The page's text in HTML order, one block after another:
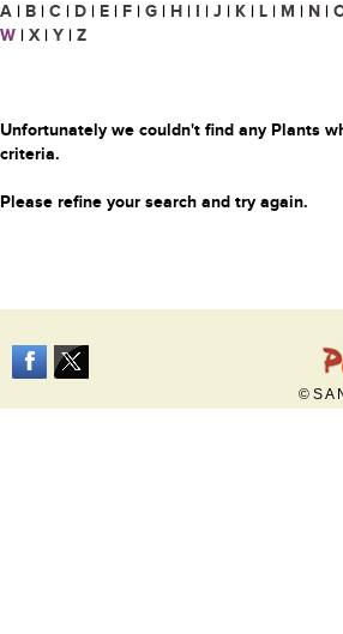
A | B | C | D | E | F | G | H | I | J | K | L | M | N |
W | X | Y | Z
Unfortunately we couldn't find any Plants
criteria.
Please refine your search and try again.
© S A